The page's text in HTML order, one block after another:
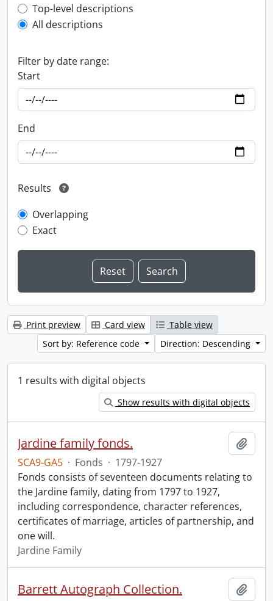
Top-level description filter
Top-level descriptions
All descriptions
Filter by date range:
Start
End
Results
Overlapping
Exact
Print preview Card view
Table view
Sort by: Reference code
Direction: Descending
1 results with digital objects
Show results with digital objects
Jardine family fonds.
SCA9-GA5 · Fonds · 1797-1927
Fonds consists of seventeen documents relating to
the Jardine family, dating from 1797 to 1927,
including correspondence, character references,
certificates of marriage, articles of partnership, and
one will.
Jardine Family
Barrett Autograph Collection.